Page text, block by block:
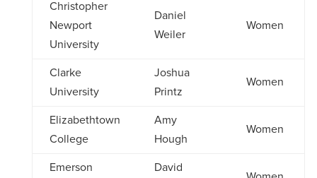
Christopher
Newport
University
Daniel
Weiler
Women
Clarke
University
Joshua
Printz
Women
Elizabethtown
College
Amy
Hough
Women
Emerson
David